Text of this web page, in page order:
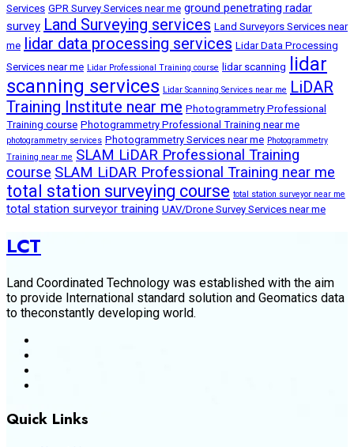
Services GPR Survey Services near me ground penetrating radar
survey Land Surveying services Land Surveyors Services near
me lidar data processing services Lidar Data Processing
Services near me Lidar Professional Training course lidar scanning
lidar
scanning services Lidar Scanning Services near me LiDAR
Training Institute near me Photogrammetry Professional
Training course Photogrammetry Professional Training near me
photogrammetry services Photogrammetry Services near me Photogrammetry
Training near me SLAM LiDAR Professional Training
course SLAM LiDAR Professional Training near me
total station surveying course total station surveyor near me
total station surveyor training UAV/Drone Survey Services near me
LCT
Land Coordinated Technology was established with the aim
to provide International standard solution and Geomatics data
to theconstantly developing world.
Quick Links